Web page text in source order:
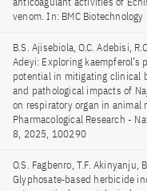
venom. In: BMC
B.S. Ajisebiola, O.C. Adebisi,
Adeyi: Exploring kaempferol’s
potential in mitigating clinical
and pathological impacts of
on respiratory organ in animal
Pharmacological Research -
8, 2025, 100290
O.S. Fagbenro, T.F. Akinyanju,
Glyphosate‑based herbicide